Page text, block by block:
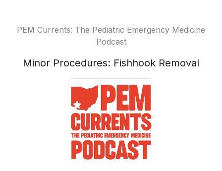
PEM Currents: The Pediatric Emergency Medicine
Podcast
Minor Procedures: Fishhook Removal